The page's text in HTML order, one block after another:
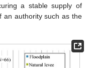
a stable supply of
an authority such as the